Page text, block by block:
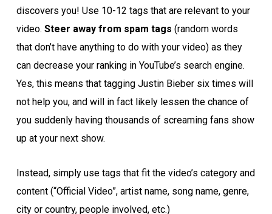
discovers you! Use 10-12 tags that are relevant to your
video. Steer away from spam tags (random words
that don’t have anything to do with your video) as they
can decrease your ranking in YouTube’s search engine.
Yes, this means that tagging Justin Bieber six times will
not help you, and will in fact likely lessen the chance of
you suddenly having thousands of screaming fans show
up at your next show.
Instead, simply use tags that fit the video’s category and
content (“Official Video”, artist name, song name, genre,
city or country, people involved, etc.)